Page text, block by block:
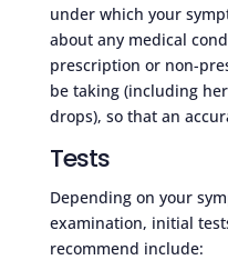
under which your
about any medical
prescription or non-
be taking (including
drops), so that an
Tests
Depending on your
examination, initial
recommend include: